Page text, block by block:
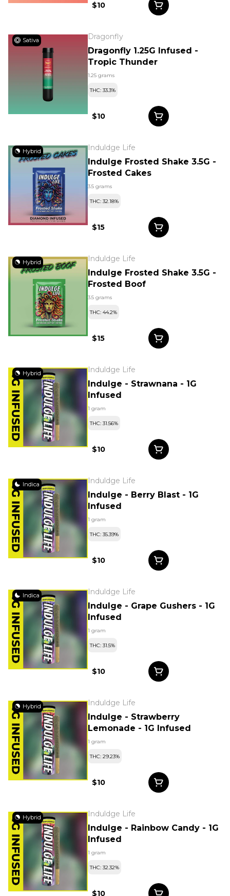
$10
Sativa Dragonfly
Dragonfly 1.25G Infused -
Tropic Thunder
1.25 grams
THC: 33.3%
$10
Hybrid Induldge Life
Indulge Frosted Shake 3.5G -
Frosted Cakes
3.5 grams
THC: 32.18%
$15
Hybrid Induldge Life
Indulge Frosted Shake 3.5G -
Frosted Boof
3.5 grams
THC: 44.2%
$15
Hybrid Induldge Life
Indulge - Strawnana - 1G
Infused
1 gram
THC: 31.56%
$10
Indica Induldge Life
Indulge - Berry Blast - 1G
Infused
1 gram
THC: 35.39%
$10
Indica Induldge Life
Indulge - Grape Gushers - 1G
Infused
1 gram
THC: 31.5%
$10
Hybrid Induldge Life
Indulge - Strawberry
Lemonade - 1G Infused
1 gram
THC: 29.23%
$10
Hybrid Induldge Life
Indulge - Rainbow Candy - 1G
Infused
1 gram
THC: 32.32%
$10